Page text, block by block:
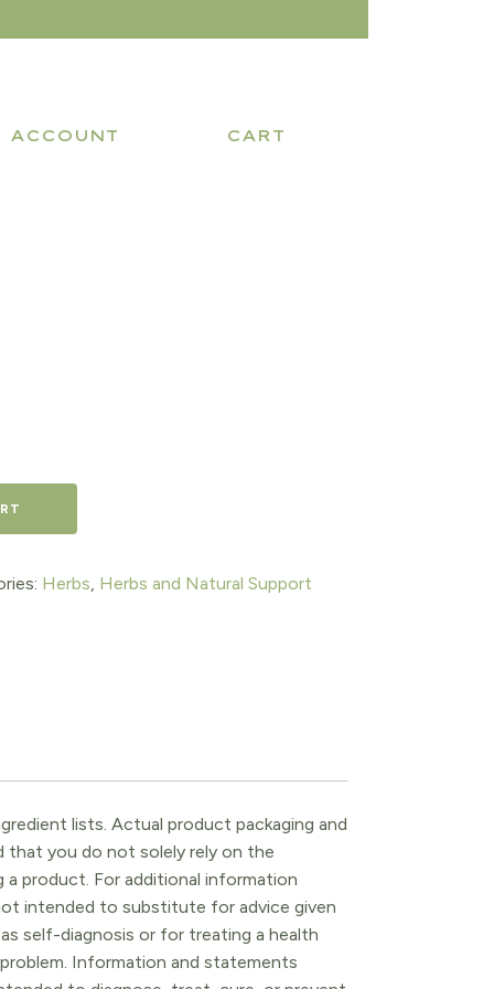
ACCOUNT CART
Herbs Herbs and Natural Support
lists. Actual product packaging and
that you do not solely rely on the
product. For additional information
intended to substitute for advice given
self-diagnosis or for treating a health
Information and statements